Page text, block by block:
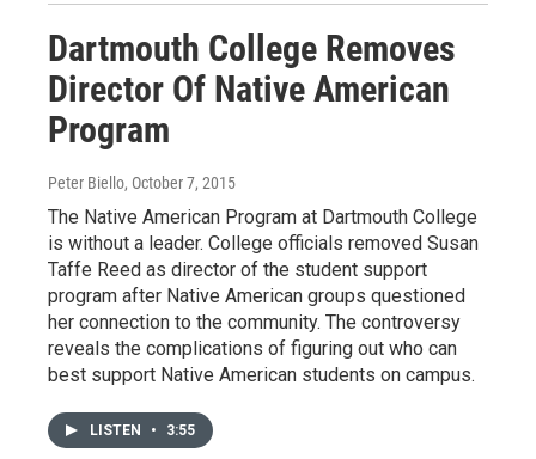
Dartmouth College Removes
Director Of Native American
Program
Peter Biello, October 7, 2015
The Native American Program at Dartmouth College
is without a leader. College officials removed Susan
Taffe Reed as director of the student support
program after Native American groups questioned
her connection to the community. The controversy
reveals the complications of figuring out who can
best support Native American students on campus.
LISTEN • 3:55